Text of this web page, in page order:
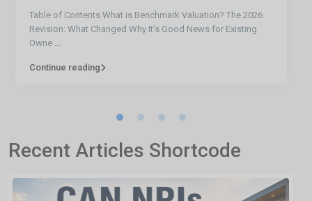
Table of Contents What is Benchmark Valuation? The 2026
Revision: What Changed Why It’s Good News for Existing
Owne ...
Continue reading
Recent Articles Shortcode